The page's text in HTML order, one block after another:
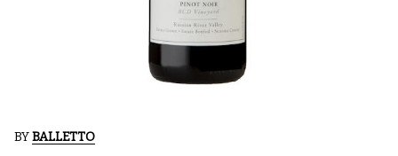
BYBALLETTO